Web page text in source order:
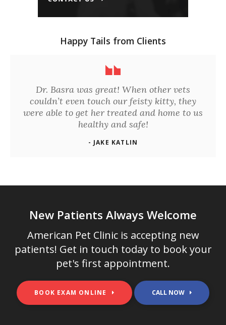
Happy Tails from Clients
Dr. Basra was great! When other vets
couldn’t even touch our feisty kitty, they
were able to get her treated and home to us
healthy and safe!
- JAKE KATLIN
New Patients Always Welcome
American Pet Clinicis accepting new
patients! Get in touch today to book your
pet's first appointment.
BOOK EXAM ONLINE